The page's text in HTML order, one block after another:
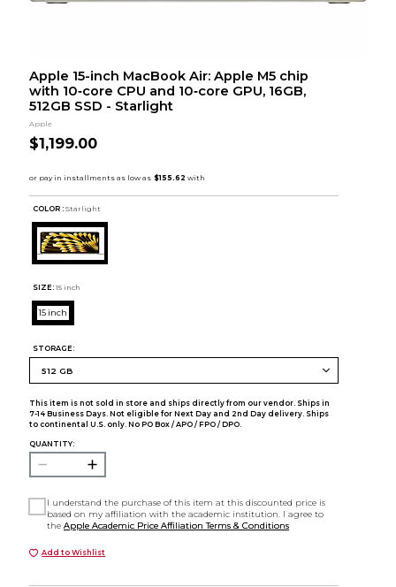
Apple 15-inch MacBook Air: Apple M5 chip
with 10‑core CPU and 10‑core GPU, 16GB,
512GB SSD - Starlight
Apple
$1,199.00
COLOR : Starlight
SIZE: 15 inch
15 inch
STORAGE:
This item is not sold in store and ships directly from our vendor. Ships in
7-14 Business Days. Not eligible for Next Day and 2nd Day delivery. Ships
to continental U.S. only. No PO Box / APO / FPO / DPO.
QUANTITY:
I understand the purchase of this item at this discounted price is
based on my affiliation with the academic institution. I agree to
theApple Academic Price Affiliation Terms & Conditions
Add to Wishlist